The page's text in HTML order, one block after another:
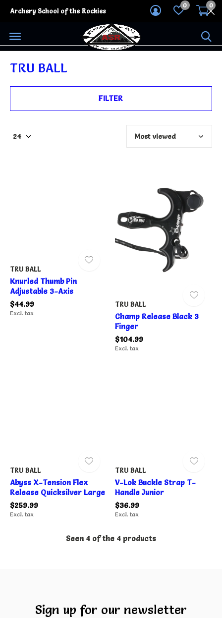
0 0
Archery School of the Rockies
TRU BALL
FILTER
TRU BALL
Knurled Thumb Pin
Adjustable 3-Axis
$44.99
Excl. tax
TRU BALL
Champ Release Black 3
Finger
$104.99
Excl. tax
TRU BALL
Abyss X-Tension Flex
Release Quicksilver Large
$259.99
Excl. tax
TRU BALL
V-Lok Buckle Strap T-
Handle Junior
$36.99
Excl. tax
Seen 4 of the 4 products
Sign up for our newsletter